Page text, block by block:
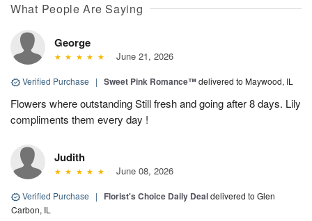
What People Are Saying
George
June 21, 2026
Verified Purchase | Sweet Pink Romance™delivered to Maywood, IL
Flowers where outstanding Still fresh and going after 8 days. Lily
compliments them every day !
Judith
June 08, 2026
Verified Purchase | Florist's Choice Daily Dealdelivered to Glen
Carbon, IL